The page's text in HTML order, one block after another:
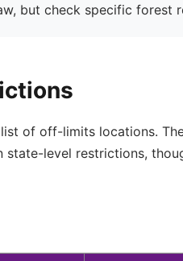
but check specific forest
of off-limits locations.
state-level restrictions,